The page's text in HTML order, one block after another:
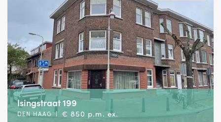
Isingstraat 199
DEN HAAG | € 850 p.m. ex.